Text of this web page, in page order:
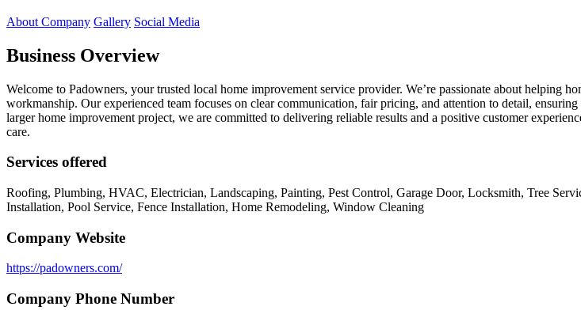
About Company Gallery Social Media
Business Overview
Welcome to Padowners, your trusted local home improvement service provider. We’re passionate about helping
workmanship. Our experienced team focuses on clear communication, fair pricing, and attention to detail,
larger home improvement project, we are committed to delivering reliable results and a positive customer
care.
Services offered
Roofing, Plumbing, HVAC, Electrician, Landscaping, Painting, Pest Control, Garage Door, Locksmith, Tree
Installation, Pool Service, Fence Installation, Home Remodeling, Window Cleaning
Company Website
https://padowners.com/
Company Phone Number